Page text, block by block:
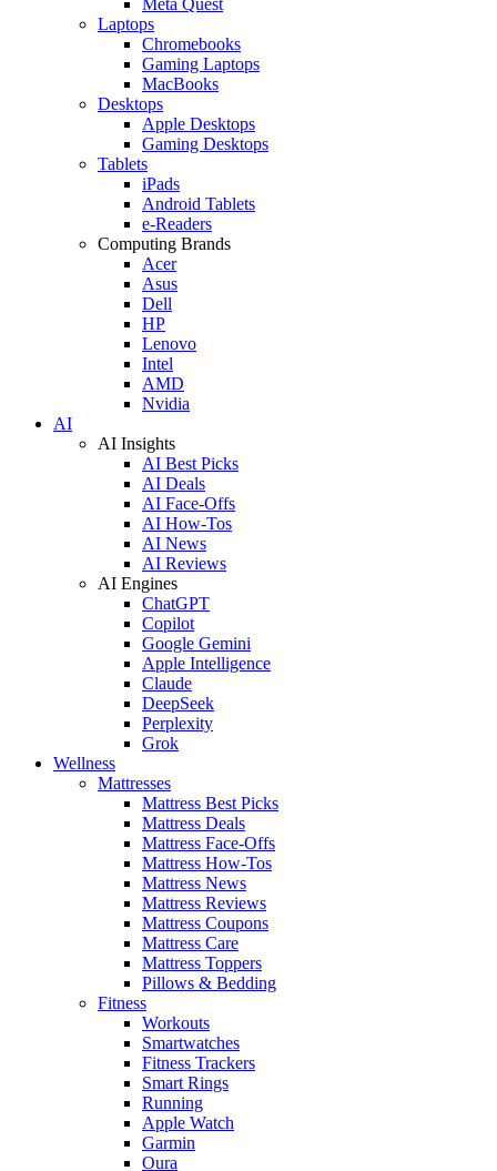
Laptops
Chromebooks
Gaming Laptops
MacBooks
Desktops
Apple Desktops
Gaming Desktops
Tablets
iPads
Android Tablets
e-Readers
Computing Brands
Acer
Asus
Dell
HP
Lenovo
Intel
AMD
Nvidia
AI
AI Insights
AI Best Picks
AI Deals
AI Face-Offs
AI How-Tos
AI News
AI Reviews
AI Engines
ChatGPT
Copilot
Google Gemini
Apple Intelligence
Claude
DeepSeek
Perplexity
Grok
Wellness
Mattresses
Mattress Best Picks
Mattress Deals
Mattress Face-Offs
Mattress How-Tos
Mattress News
Mattress Reviews
Mattress Coupons
Mattress Care
Mattress Toppers
Pillows & Bedding
Fitness
Workouts
Smartwatches
Fitness Trackers
Smart Rings
Running
Apple Watch
Garmin
Oura